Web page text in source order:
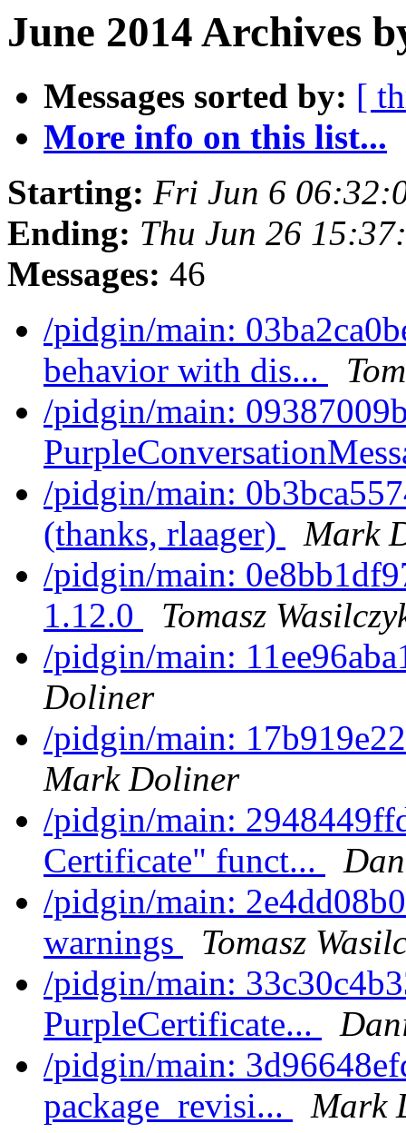
June 2014 Archives
Messages sorted by: [
More info on this list...
Starting: Fri Jun 6
Ending: Thu Jun 26
Messages: 46
/pidgin/main:
behavior with dis...
/pidgin/main:
/pidgin/main:
(thanks, rlaager)
Mark
/pidgin/main:
1.12.0
Tomasz
/pidgin/main:
Doliner
/pidgin/main:
Mark Doliner
/pidgin/main:
Certificate" funct...
/pidgin/main:
warnings
Tomasz
/pidgin/main:
PurpleCertificate...
/pidgin/main:
package_revisi...
Mark